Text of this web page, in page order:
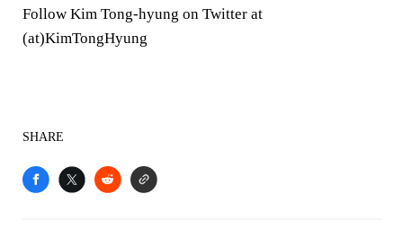
Follow Kim Tong-hyung on Twitter at
(at)KimTongHyung
SHARE